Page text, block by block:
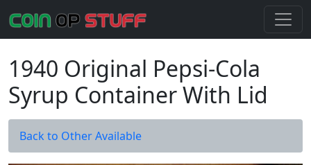
1940 Original Pepsi-Cola
Syrup Container With Lid
Back to Other Available